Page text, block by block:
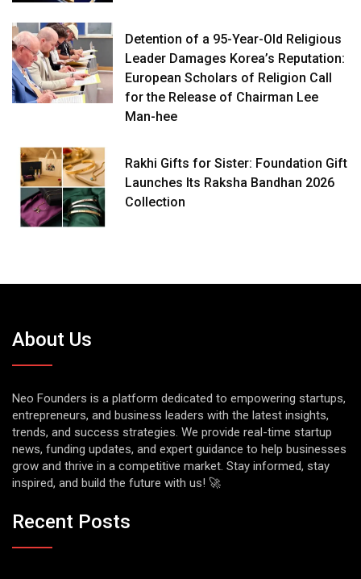
Detention of a 95-Year-Old Religious
Leader Damages Korea’s Reputation:
European Scholars of Religion Call
for the Release of Chairman Lee
Man-hee
Rakhi Gifts for Sister: Foundation Gift
Launches Its Raksha Bandhan 2026
Collection
About Us
Neo Founders is a platform dedicated to empowering startups,
entrepreneurs, and business leaders with the latest insights,
trends, and success strategies. We provide real-time startup
news, funding updates, and expert guidance to help businesses
grow and thrive in a competitive market. Stay informed, stay
inspired, and build the future with us! 🚀
Recent Posts